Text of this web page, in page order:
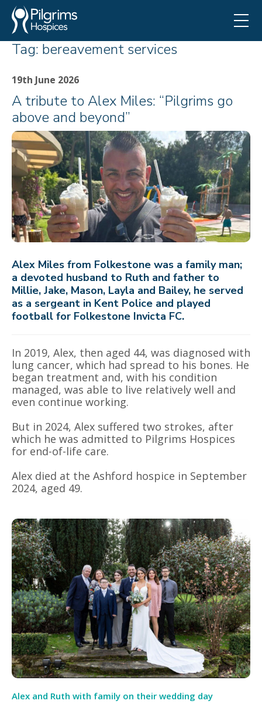
Tag: bereavement services
19th June 2026
A tribute to Alex Miles: “Pilgrims go
above and beyond”
Alex Miles from Folkestone was a family man;
a devoted husband to Ruth and father to
Millie, Jake, Mason, Layla and Bailey, he served
as a sergeant in Kent Police and played
football for Folkestone Invicta FC.
In 2019, Alex, then aged 44, was diagnosed with
lung cancer, which had spread to his bones. He
began treatment and, with his condition
managed, was able to live relatively well and
even continue working.
But in 2024, Alex suffered two strokes, after
which he was admitted to Pilgrims Hospices
for end-of-life care.
Alex died at the Ashford hospice in September
2024, aged 49.
Alex and Ruth with family on their wedding day